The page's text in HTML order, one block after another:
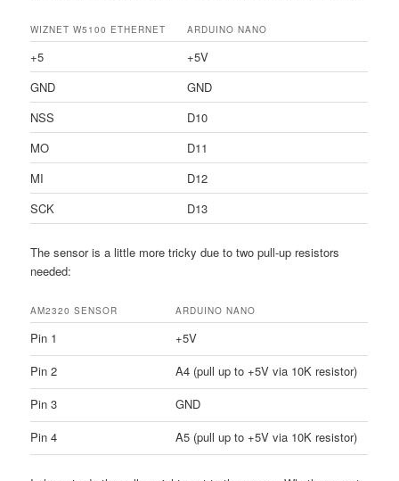
WIZNET W5100 ETHERNET ARDUINO NANO
+5
+5V
GND
GND
NSS
D10
MO
D11
MI
D12
SCK
D13
The sensor is a little more tricky due to two pull-up resistors
needed:
AM2320 SENSOR ARDUINO NANO
Pin 1
+5V
Pin 2
A4 (pull up to +5V via 10K resistor)
Pin 3
GND
Pin 4
A5 (pull up to +5V via 10K resistor)